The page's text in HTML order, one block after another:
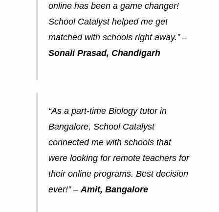
online has been a game changer!
School Catalyst helped me get
matched with schools right away.” –
Sonali Prasad, Chandigarh
“As a part-time Biology tutor in
Bangalore, School Catalyst
connected me with schools that
were looking for remote teachers for
their online programs. Best decision
ever!” –Amit, Bangalore